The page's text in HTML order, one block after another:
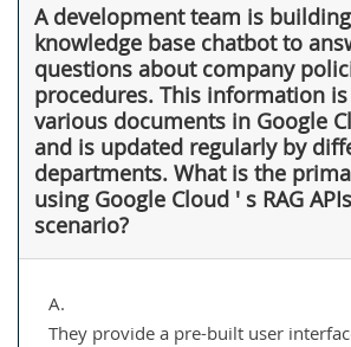
A development team is
knowledge base chatbot to
questions about company
procedures. This information
various documents in Google
and is updated regularly by
departments. What is the
using Google Cloud ' s RAG
scenario?
A.
They provide a pre-built user